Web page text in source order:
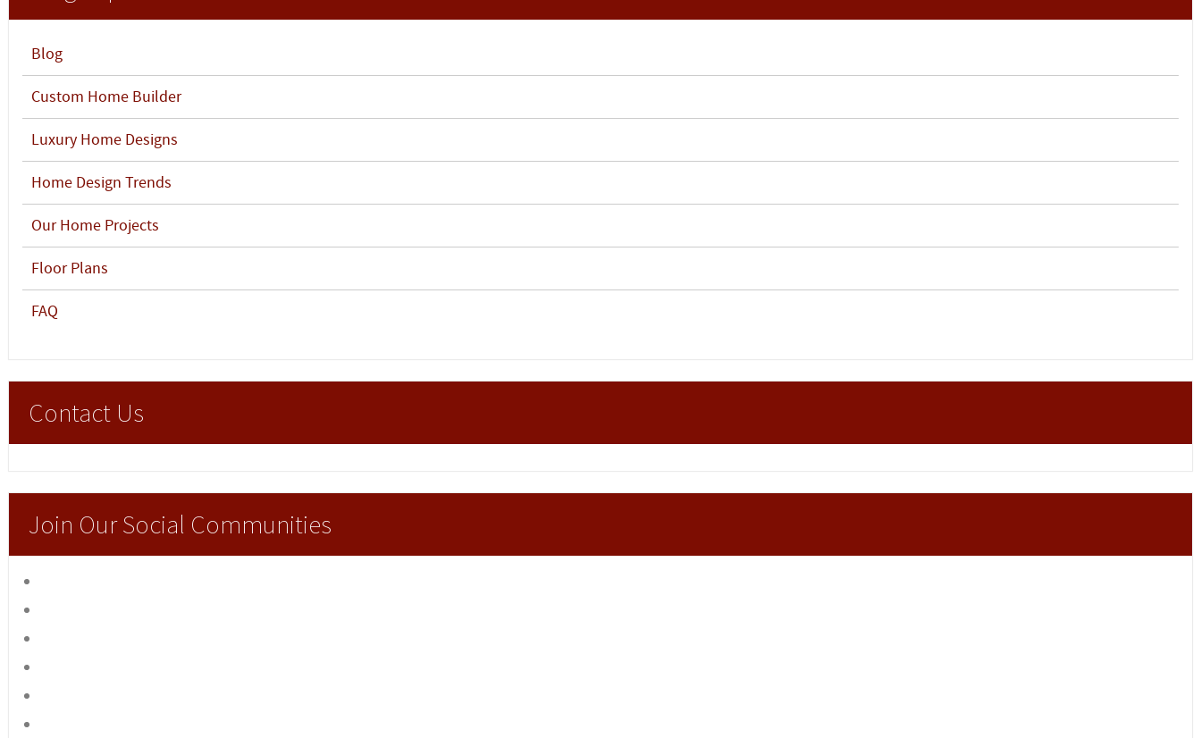
Blog
Custom Home Builder
Luxury Home Designs
Home Design Trends
Our Home Projects
Floor Plans
FAQ
Contact Us
Join Our Social Communities